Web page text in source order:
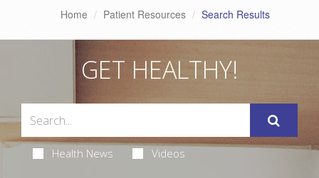
Home Patient Resources Search Results
GET HEALTHY!
Health News Videos